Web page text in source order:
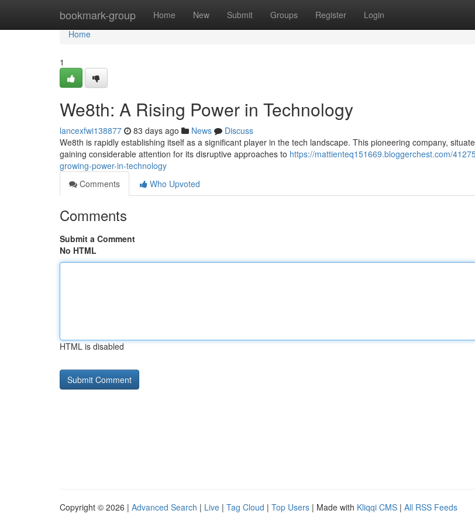
bookmark-group Home New Submit Groups Register Login
Home
Home
1
We8th: A Rising Power in Technology
lancexfwi138877 83 days ago News
Discuss
We8th is rapidly establishing itself as a significant player in the tech landscape. This pioneering company,
gaining considerable attention for its disruptive approaches to https://mattienteq151669.bloggerchest.com/
growing-power-in-technology
Comments
Who Upvoted
Comments
Submit a Comment
No HTML
HTML is disabled
Copyright © 2026 | Advanced Search | Live | Tag Cloud | Top Users | Made with Kliqqi CMS | All RSS Feeds